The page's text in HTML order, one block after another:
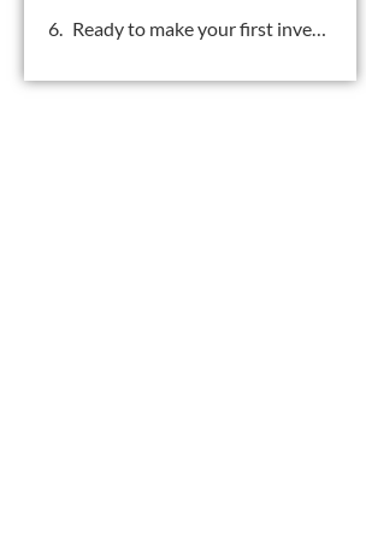
Ready to make your first investment? Get in touch.